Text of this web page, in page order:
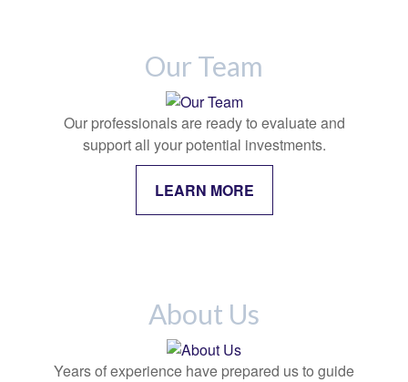
Our Team
Our professionals are ready to evaluate and
support all your potential investments.
LEARN MORE
About Us
Years of experience have prepared us to guide